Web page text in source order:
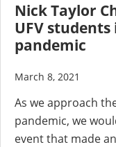
Nick Taylor
UFV
pandemic
March 8, 2021
As we approach
pandemic, we
event that made